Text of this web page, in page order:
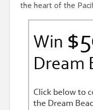
the heart of the